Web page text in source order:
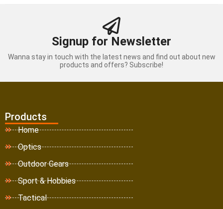
Signup for Newsletter
Wanna stay in touch with the latest news and find out about new
products and offers? Subscribe!
Products
Home
Optics
Outdoor Gears
Sport & Hobbies
Tactical